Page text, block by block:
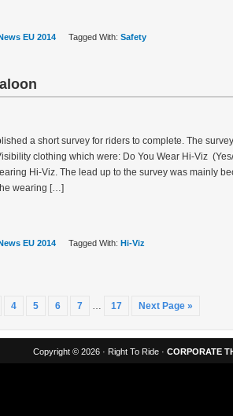
EU 2014 Tagged With: Safety
a short survey for riders to complete. The
clothing which were: Do You Wear Hi-Viz
Hi-Viz. The lead up to the survey was mainly
wearing […]
EU 2014 Tagged With: Hi-Viz
4 5 6 7 … 17 Next Page »
Copyright © 2026 · Right To Ride · CORPORATE